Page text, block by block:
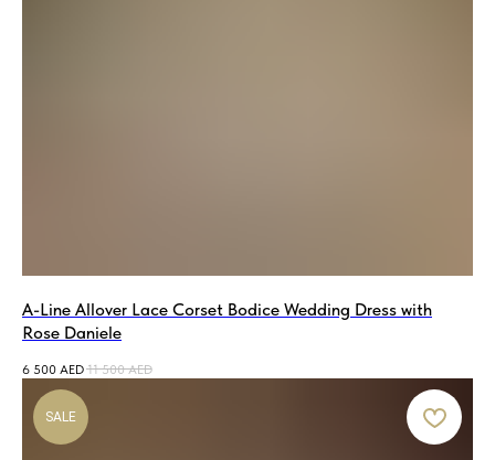
A-Line Allover Lace Corset Bodice Wedding Dress with
Rose Daniele
6 500 AED 11 500 AED
SALE